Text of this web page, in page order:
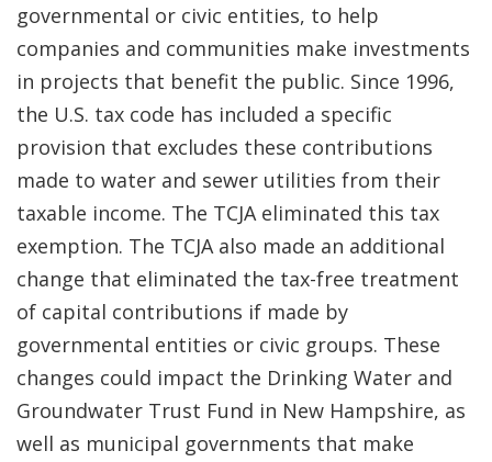
governmental or civic entities, to help
companies and communities make investments
in projects that benefit the public. Since 1996,
the U.S. tax code has included a specific
provision that excludes these contributions
made to water and sewer utilities from their
taxable income. The TCJA eliminated this tax
exemption. The TCJA also made an additional
change that eliminated the tax-free treatment
of capital contributions if made by
governmental entities or civic groups. These
changes could impact the Drinking Water and
Groundwater Trust Fund in New Hampshire, as
well as municipal governments that make